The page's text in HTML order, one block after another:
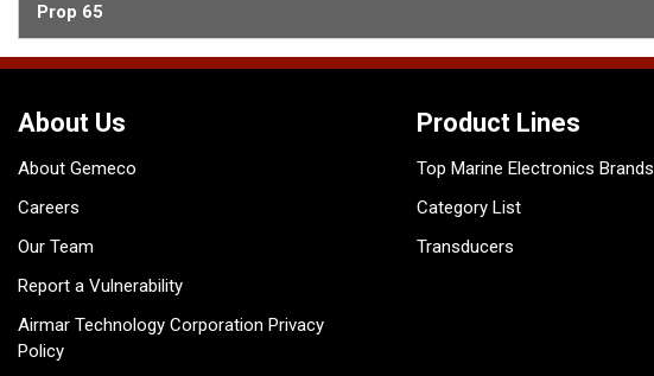
Prop 65
About Us
About Gemeco
Careers
Our Team
Report a Vulnerability
Airmar Technology Corporation Privacy
Policy
Product Lines
Top Marine Electronics Brands
Category List
Transducers